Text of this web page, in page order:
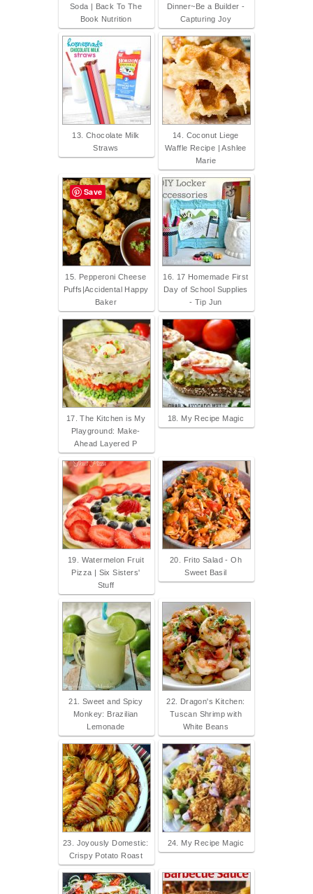
Soda | Back To The
Book Nutrition
Dinner~Be a Builder -
Capturing Joy
13. Chocolate Milk
Straws
14. Coconut Liege
Waffle Recipe | Ashlee
Marie
15. Pepperoni Cheese
Puffs|Accidental Happy
Baker
16. 17 Homemade First
Day of School Supplies
- Tip Jun
17. The Kitchen is My
Playground: Make-
Ahead Layered P
18. My Recipe Magic
19. Watermelon Fruit
Pizza | Six Sisters'
Stuff
20. Frito Salad - Oh
Sweet Basil
21. Sweet and Spicy
Monkey: Brazilian
Lemonade
22. Dragon's Kitchen:
Tuscan Shrimp with
White Beans
23. Joyously Domestic:
Crispy Potato Roast
24. My Recipe Magic
Save